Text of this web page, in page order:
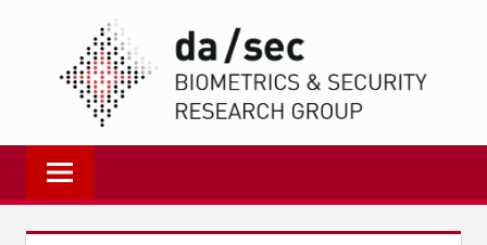
springen
Biometrics
and
Internet
Security